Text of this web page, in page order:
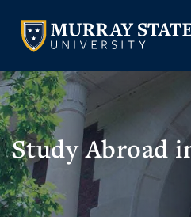
VISIT
VISIT
Study Abroad